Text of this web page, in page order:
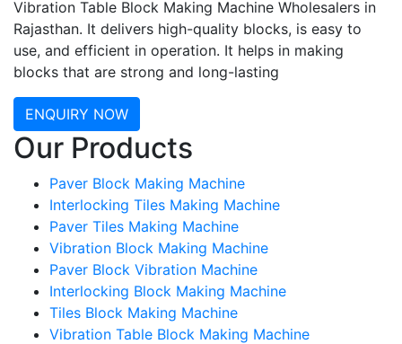
Vibration Table Block Making Machine Wholesalers in
Rajasthan. It delivers high-quality blocks, is easy to
use, and efficient in operation. It helps in making
blocks that are strong and long-lasting
ENQUIRY NOW
Our Products
Paver Block Making Machine
Interlocking Tiles Making Machine
Paver Tiles Making Machine
Vibration Block Making Machine
Paver Block Vibration Machine
Interlocking Block Making Machine
Tiles Block Making Machine
Vibration Table Block Making Machine